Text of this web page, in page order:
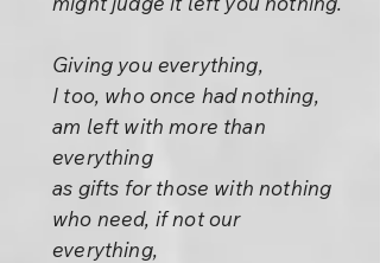
Giving you everything,
I too, who once had nothing,
am left with more than
everything
as gifts for those with nothing
who need, if not our
everything,